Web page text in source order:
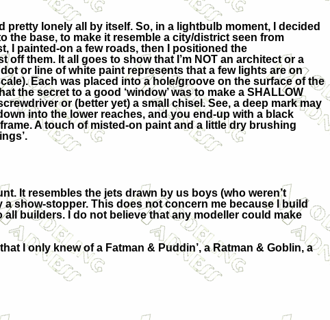
pretty lonely all by itself. So, in a lightbulb moment, I decided
the base, to make it resemble a city/district seen from
I painted-on a few roads, then I positioned the
off them. It all goes to show that I’m NOT an architect or a
or line of white paint represents that a few lights are on
Each was placed into a hole/groove on the surface of the
the secret to a good ‘window’ was to make a SHALLOW
or (better yet) a small chisel. See, a deep mark may
into the lower reaches, and you end-up with a black
A touch of misted-on paint and a little dry brushing
It resembles the jets drawn by us boys (who weren’t
show-stopper. This does not concern me because I build
builders. I do not believe that any modeller could make
I only knew of a Fatman & Puddin’, a Ratman & Goblin, a